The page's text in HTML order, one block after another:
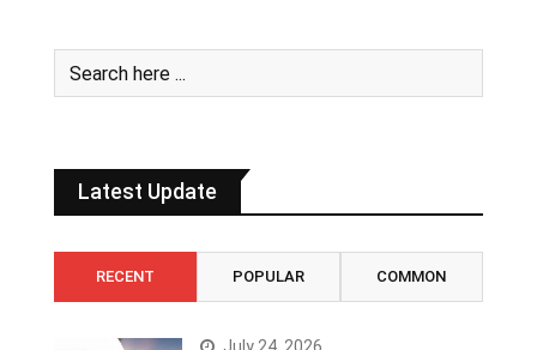
Latest Update
RECENT POPULAR COMMON